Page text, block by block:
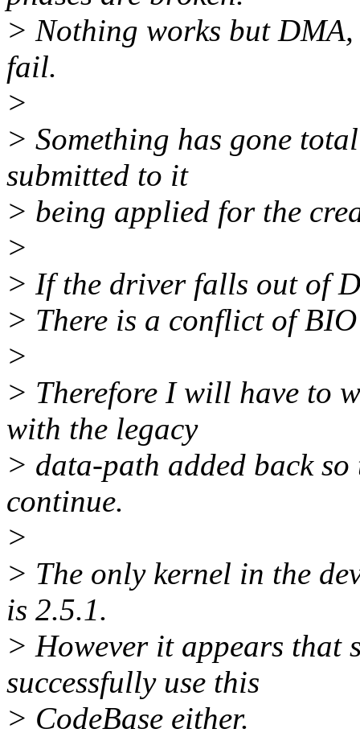
> Nothing works but
fail.
>
> Something has gone
submitted to it
> being applied for the
>
> If the driver falls out of
> There is a conflict of
>
> Therefore I will have to
with the legacy
> data-path added back
continue.
>
> The only kernel in the
is 2.5.1.
> However it appears that
successfully use this
> CodeBase either.